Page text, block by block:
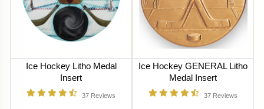
Ice Hockey Litho Medal
Insert
37 Reviews
Ice Hockey GENERAL Litho
Medal Insert
37 Reviews